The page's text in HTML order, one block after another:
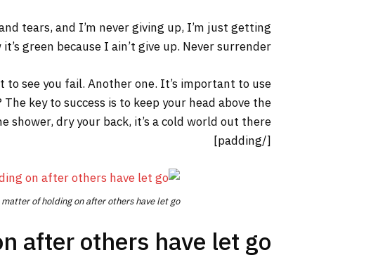
tears, and I’m never giving up, I’m just getting
green because I ain’t give up. Never surrender.
see you fail. Another one. It’s important to use
key to success is to keep your head above the
dry your back, it’s a cold world out there.
[/padding]
of holding on after others have let go.
after others have let go!